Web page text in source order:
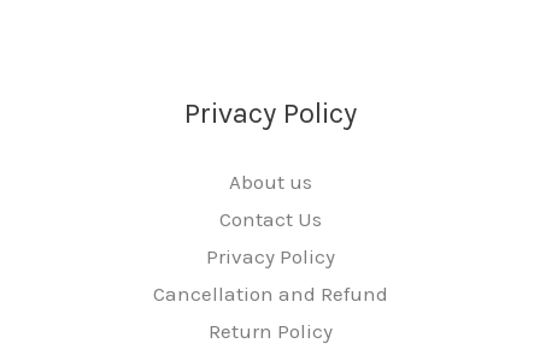
Privacy Policy
About us
Contact Us
Privacy Policy
Cancellation and Refund
Return Policy